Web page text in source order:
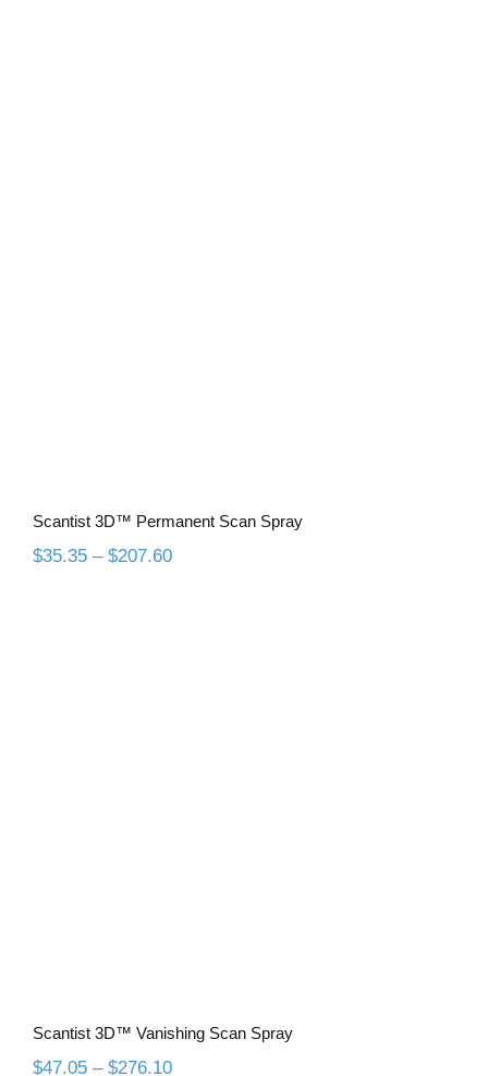
Scantist 3D™ Permanent Scan Spray
$35.35 – $207.60Price
Scantist 3D™ Vanishing Scan Spray
$47.05 – $276.10Price